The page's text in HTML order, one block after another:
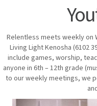
Relentless meets weekly on
Living Light Kenosha (6102
include games, worship,
anyone in 6th – 12th grade
to our weekly meetings, we